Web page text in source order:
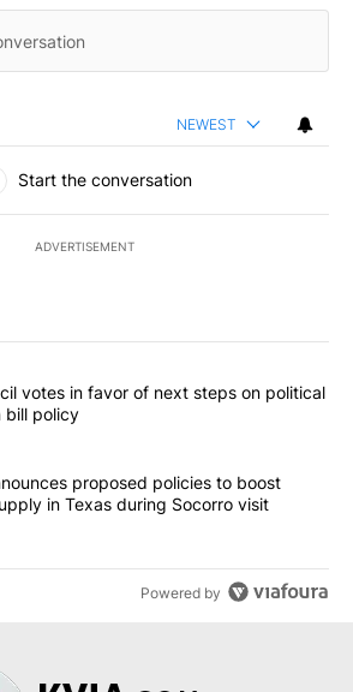
NEWEST
Start the conversation
ADVERTISEMENT
of the most commented articles in the last
"City Council votes in favor of next
votes in favor of next steps on political
bill policy
"Abbott announces proposed policies to
proposed policies to boost
in Texas during Socorro visit
Powered by